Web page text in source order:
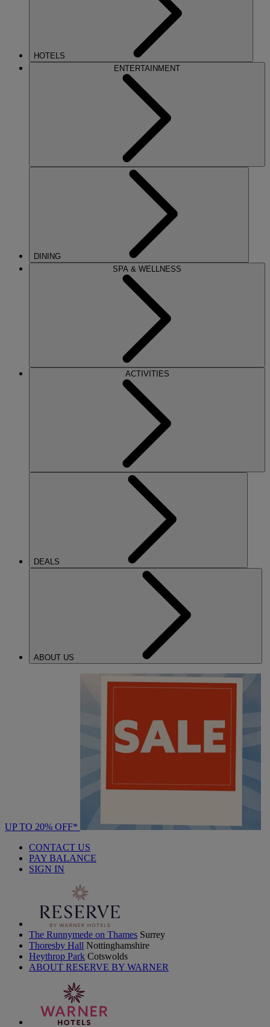
HOTELS
ENTERTAINMENT
DINING
SPA & WELLNESS
ACTIVITIES
DEALS
ABOUT US
UP TO 20% OFF*
CONTACT US
PAY BALANCE
SIGN IN
The Runnymede on Thames Surrey
Thoresby Hall Nottinghamshire
Heythrop Park Cotswolds
ABOUT RESERVE BY WARNER